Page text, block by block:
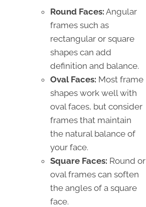
Round Faces: Angular
frames such as
rectangular or square
shapes can add
definition and balance.
Oval Faces: Most frame
shapes work well with
oval faces, but consider
frames that maintain
the natural balance of
your face.
Square Faces: Round or
oval frames can soften
the angles of a square
face.